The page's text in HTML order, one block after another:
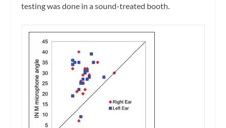
testing was done in a sound-treated booth.